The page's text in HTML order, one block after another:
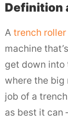
Definition
A trench roller
machine
get down into
where the big
job of a
as best it can